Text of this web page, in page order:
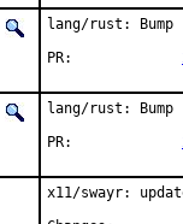
lang/rust:
lang/rust:
x11/swayr: